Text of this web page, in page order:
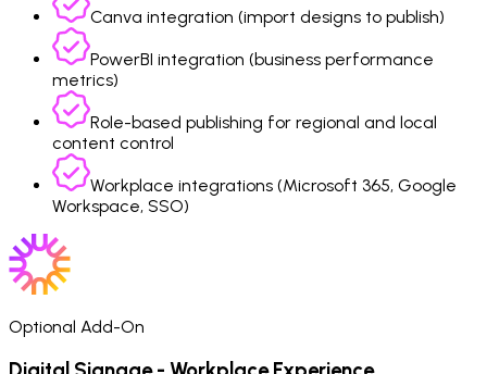
Canva integration (import designs to publish)
PowerBI integration (business performance
metrics)
Role-based publishing for regional and local
content control
Workplace integrations (Microsoft 365, Google
Workspace, SSO)
Optional Add-On